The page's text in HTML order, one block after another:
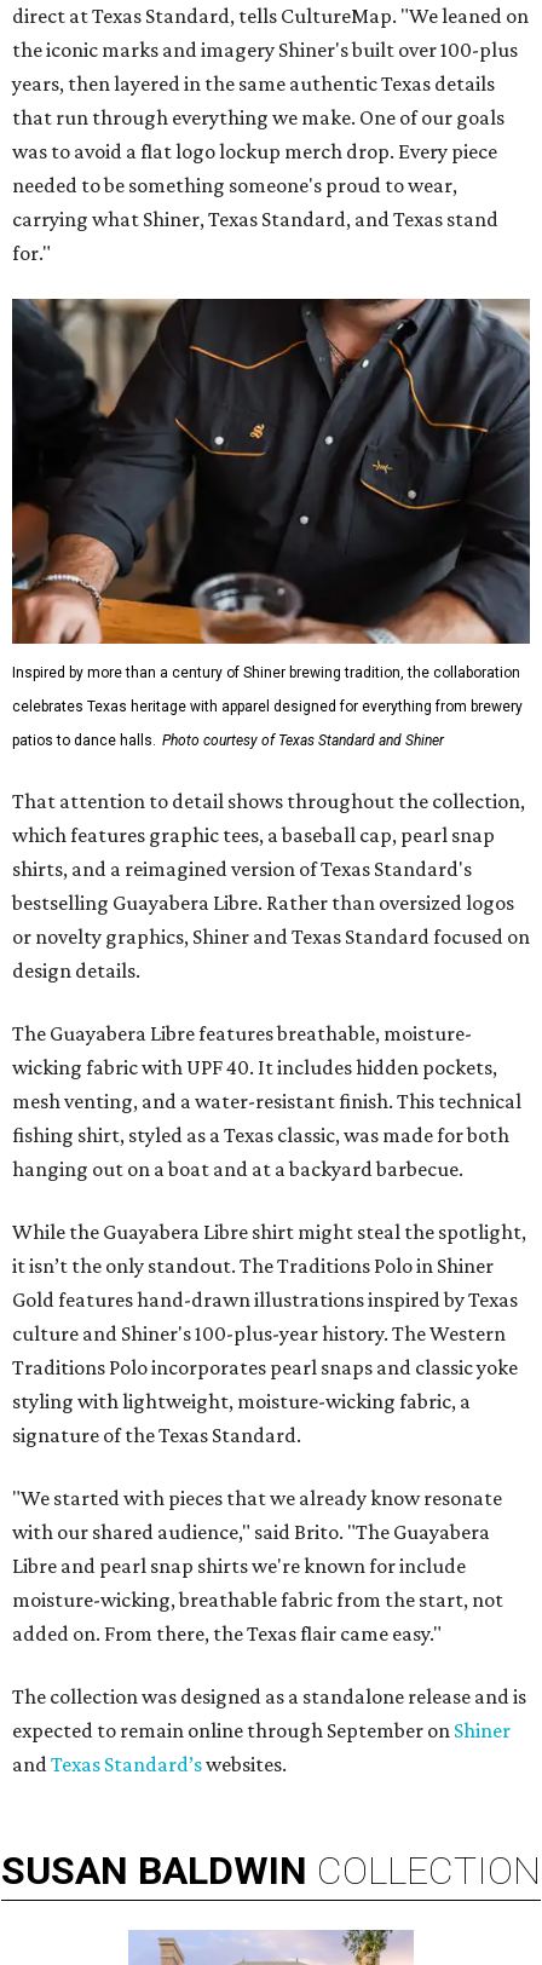
direct at Texas Standard, tells CultureMap. "We leaned on
the iconic marks and imagery Shiner's built over 100-plus
years, then layered in the same authentic Texas details
that run through everything we make. One of our goals
was to avoid a flat logo lockup merch drop. Every piece
needed to be something someone's proud to wear,
carrying what Shiner, Texas Standard, and Texas stand
for."
Inspired by more than a century of Shiner brewing tradition, the collaboration
celebrates Texas heritage with apparel designed for everything from brewery
patios to dance halls. Photo courtesy of Texas Standard and Shiner
That attention to detail shows throughout the collection,
which features graphic tees, a baseball cap, pearl snap
shirts, and a reimagined version of Texas Standard's
bestselling Guayabera Libre. Rather than oversized logos
or novelty graphics, Shiner and Texas Standard focused on
design details.
The Guayabera Libre features breathable, moisture-
wicking fabric with UPF 40. It includes hidden pockets,
mesh venting, and a water-resistant finish. This technical
fishing shirt, styled as a Texas classic, was made for both
hanging out on a boat and at a backyard barbecue.
While the Guayabera Libre shirt might steal the spotlight,
it isn’t the only standout. The Traditions Polo in Shiner
Gold features hand-drawn illustrations inspired by Texas
culture and Shiner's 100-plus-year history. The Western
Traditions Polo incorporates pearl snaps and classic yoke
styling with lightweight, moisture-wicking fabric, a
signature of the Texas Standard.
"We started with pieces that we already know resonate
with our shared audience," said Brito. "The Guayabera
Libre and pearl snap shirts we're known for include
moisture-wicking, breathable fabric from the start, not
added on. From there, the Texas flair came easy."
The collection was designed as a standalone release and is
expected to remain online through September on Shiner
andTexas Standard’swebsites.
SUSAN BALDWIN COLLECTION